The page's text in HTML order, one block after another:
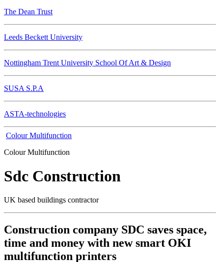
The Dean Trust
Leeds Beckett University
Nottingham Trent University School Of Art & Design
SUSA S.P.A
ASTA-technologies
Colour Multifunction
Colour Multifunction
Sdc Construction
UK based buildings contractor
Construction company SDC saves space,
time and money with new smart OKI
multifunction printers